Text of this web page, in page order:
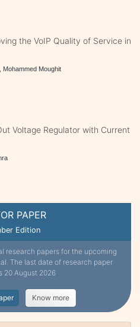
PAPER
Edition
research papers for the upcoming
The last date of research paper
20 August 2026
Know more
the VoIP Quality of Service in
Mohammed Moughit
Voltage Regulator with Current